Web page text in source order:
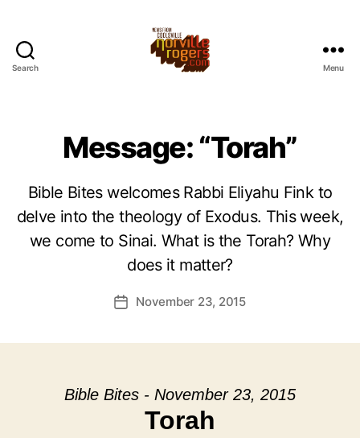
Search Menu
Message: “Torah”
Bible Bites welcomes Rabbi Eliyahu Fink to
delve into the theology of Exodus. This week,
we come to Sinai. What is the Torah? Why
does it matter?
PostNovember 23, 2015
Bible Bites - November 23, 2015
Torah